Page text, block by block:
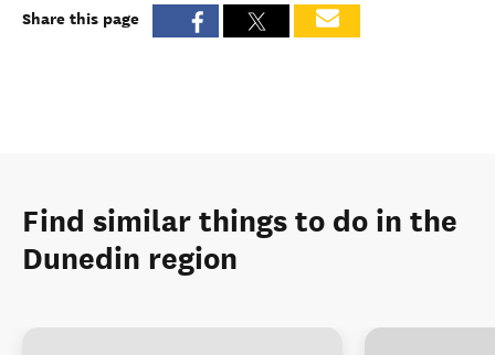
Share this page
Find similar things to do in the
Dunedin region